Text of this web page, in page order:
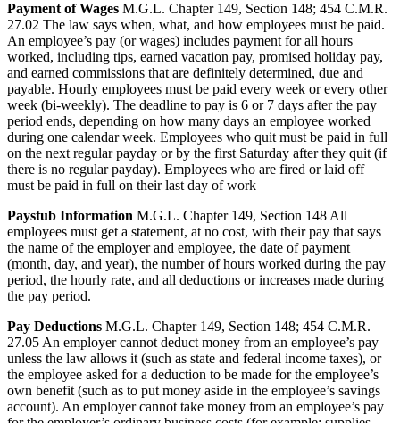
Payment of Wages M.G.L. Chapter 149, Section 148; 454 C.M.R.
27.02 The law says when, what, and how employees must be paid.
An employee’s pay (or wages) includes payment for all hours
worked, including tips, earned vacation pay, promised holiday pay,
and earned commissions that are definitely determined, due and
payable. Hourly employees must be paid every week or every other
week (bi-weekly). The deadline to pay is 6 or 7 days after the pay
period ends, depending on how many days an employee worked
during one calendar week. Employees who quit must be paid in full
on the next regular payday or by the first Saturday after they quit (if
there is no regular payday). Employees who are fired or laid off
must be paid in full on their last day of work
Paystub Information M.G.L. Chapter 149, Section 148 All
employees must get a statement, at no cost, with their pay that says
the name of the employer and employee, the date of payment
(month, day, and year), the number of hours worked during the pay
period, the hourly rate, and all deductions or increases made during
the pay period.
Pay Deductions M.G.L. Chapter 149, Section 148; 454 C.M.R.
27.05 An employer cannot deduct money from an employee’s pay
unless the law allows it (such as state and federal income taxes), or
the employee asked for a deduction to be made for the employee’s
own benefit (such as to put money aside in the employee’s savings
account). An employer cannot take money from an employee’s pay